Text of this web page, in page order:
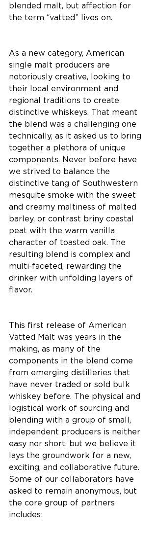
blended malt, but affection for
the term “vatted” lives on.
As a new category, American
single malt producers are
notoriously creative, looking to
their local environment and
regional traditions to create
distinctive whiskeys. That meant
the blend was a challenging one
technically, as it asked us to bring
together a plethora of unique
components. Never before have
we strived to balance the
distinctive tang of Southwestern
mesquite smoke with the sweet
and creamy maltiness of malted
barley, or contrast briny coastal
peat with the warm vanilla
character of toasted oak. The
resulting blend is complex and
multi-faceted, rewarding the
drinker with unfolding layers of
flavor.
This first release of American
Vatted Malt was years in the
making, as many of the
components in the blend come
from emerging distilleries that
have never traded or sold bulk
whiskey before. The physical and
logistical work of sourcing and
blending with a group of small,
independent producers is neither
easy nor short, but we believe it
lays the groundwork for a new,
exciting, and collaborative future.
Some of our collaborators have
asked to remain anonymous, but
the core group of partners
includes: